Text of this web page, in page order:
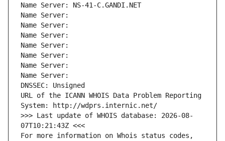
Name Server: NS-41-C.GANDI.NET
Name Server:
Name Server:
Name Server:
Name Server:
Name Server:
Name Server:
Name Server:
DNSSEC: Unsigned
URL of the ICANN WHOIS Data Problem Reporting
System: http://wdprs.internic.net/
>>> Last update of WHOIS database: 2026-08-
07T10:21:43Z <<<
For more information on Whois status codes,